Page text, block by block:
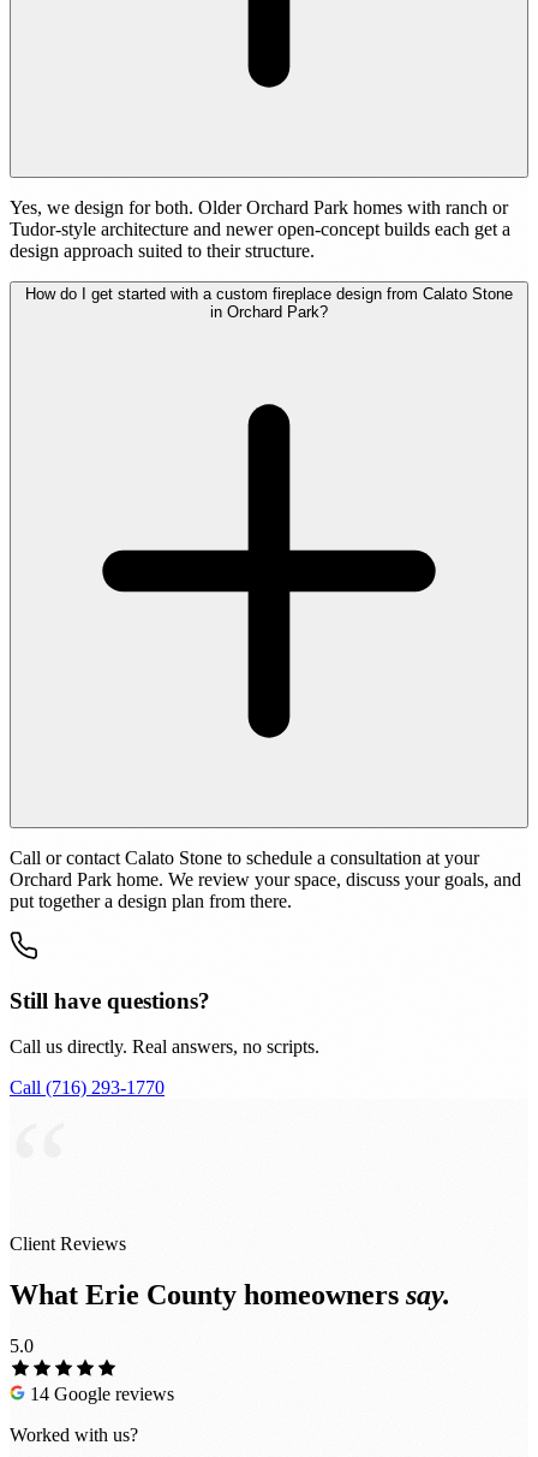
Yes, we design for both. Older Orchard Park homes with ranch or
Tudor-style architecture and newer open-concept builds each get a
design approach suited to their structure.
How do I get started with a custom fireplace design from Calato Stone
in Orchard Park?
Call or contact Calato Stone to schedule a consultation at your
Orchard Park home. We review your space, discuss your goals, and
put together a design plan from there.
Still have questions?
Call us directly. Real answers, no scripts.
Call (716) 293-1770
Client Reviews
What Erie County homeowners say.
5.0
14 Google reviews
Worked with us?